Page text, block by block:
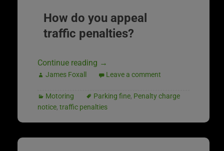
How do you appeal
traffic penalties?
Continue reading →
James Foxall Leave a comment
Motoring Parking fine, Penalty charge
notice, traffic penalties